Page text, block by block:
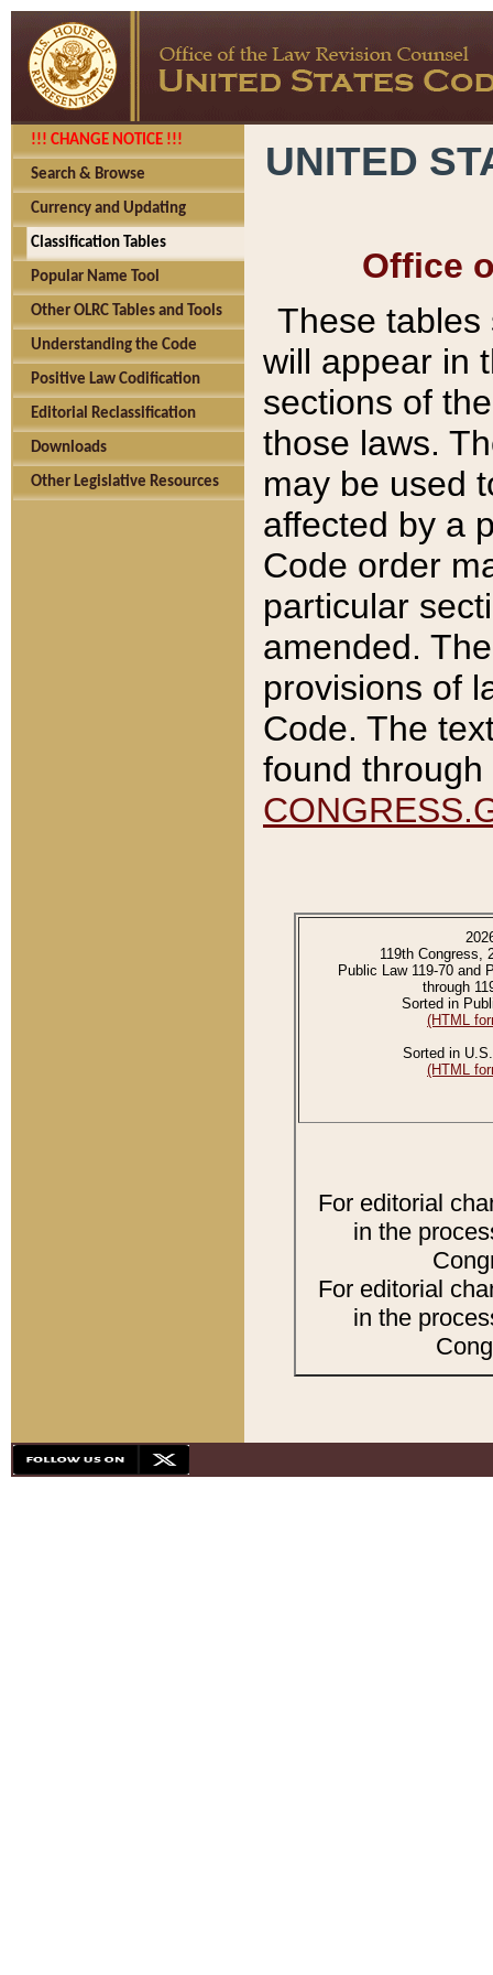
!!! CHANGE NOTICE !!!
Search & Browse
Currency and Updating
Classification Tables
Popular Name Tool
Other OLRC Tables and Tools
Understanding the Code
Positive Law Codification
Editorial Reclassification
Downloads
Other Legislative Resources
UNITED
Office
These tables
will appear in
sections of
those laws.
may be used
affected by a
Code order
particular
amended.
provisions of
Code. The
found
119th Congress,
Public Law 119-70 and
through
Sorted in
(HTML
Sorted in
(HTML
For editorial
in the
For editorial
in the